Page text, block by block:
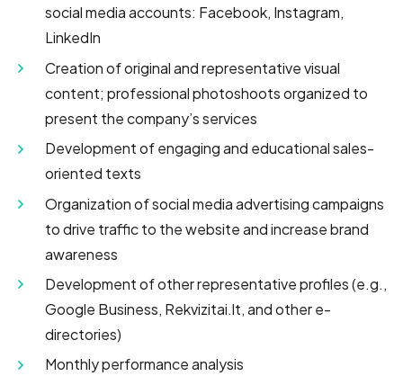
social media accounts: Facebook, Instagram,
LinkedIn
Creation of original and representative visual
content; professional photoshoots organized to
present the company’s services
Development of engaging and educational sales-
oriented texts
Organization of social media advertising campaigns
to drive traffic to the website and increase brand
awareness
Development of other representative profiles (e.g.,
Google Business, Rekvizitai.lt, and other e-
directories)
Monthly performance analysis